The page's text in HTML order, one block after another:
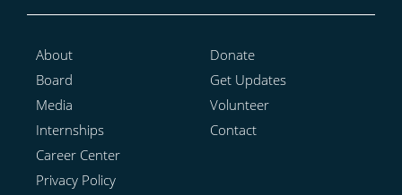
About
Board
Media
Internships
Career Center
Privacy Policy
Donate
Get Updates
Volunteer
Contact